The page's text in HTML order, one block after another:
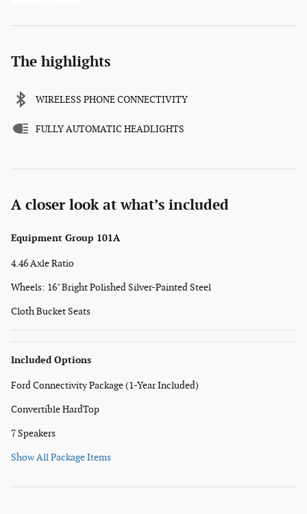
The highlights
WIRELESS PHONE CONNECTIVITY
FULLY AUTOMATIC HEADLIGHTS
A closer look at what’s included
Equipment Group 101A
4.46 Axle Ratio
Wheels: 16" Bright Polished Silver-Painted Steel
Cloth Bucket Seats
Included Options
Ford Connectivity Package (1-Year Included)
Convertible HardTop
7 Speakers
Show All Package Items